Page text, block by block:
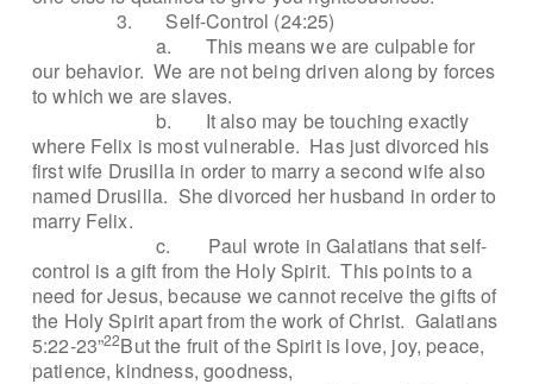
3.
Self-Control (24:25)
a.
This means we are culpable for
our behavior. We are not being driven along by forces
to which we are slaves.
b.
It also may be touching exactly
where Felix is most vulnerable. Has just divorced his
first wife Drusilla in order to marry a second wife also
named Drusilla. She divorced her husband in order to
marry Felix.
c.
Paul wrote in Galatians that self-
control is a gift from the Holy Spirit. This points to a
need for Jesus, because we cannot receive the gifts of
the Holy Spirit apart from the work of Christ. Galatians
5:22-23”22But the fruit of the Spirit is love, joy, peace,
patience, kindness, goodness,